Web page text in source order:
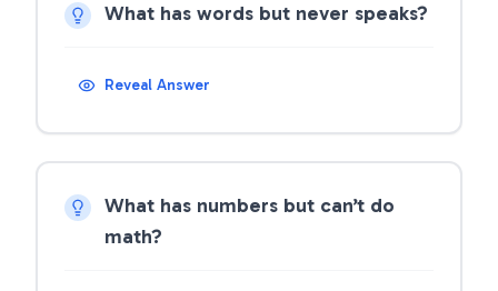
What has words but never speaks?
Reveal Answer
What has numbers but can’t do
math?